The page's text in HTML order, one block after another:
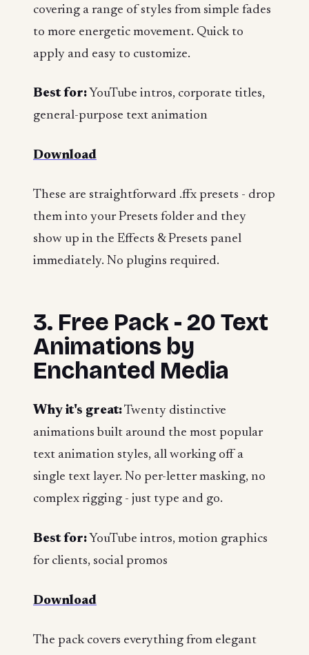
covering a range of styles from simple fades
to more energetic movement. Quick to
apply and easy to customize.
Best for: YouTube intros, corporate titles,
general-purpose text animation
Download
These are straightforward .ffx presets - drop
them into your Presets folder and they
show up in the Effects & Presets panel
immediately. No plugins required.
3. Free Pack - 20 Text
Animations by
Enchanted Media
Why it's great:Twenty distinctive
animations built around the most popular
text animation styles, all working off a
single text layer. No per-letter masking, no
complex rigging - just type and go.
Best for: YouTube intros, motion graphics
for clients, social promos
Download
The pack covers everything from elegant